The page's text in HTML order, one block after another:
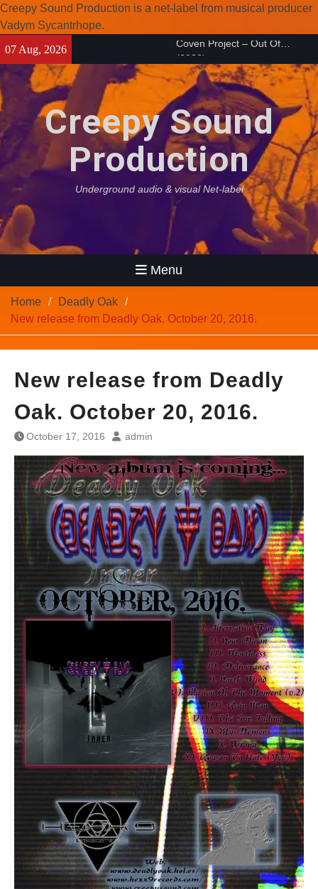
Creepy Sound Production is a net-label from musical producer
Vadym Sycantrhope.
content
07 Aug, 2026
Enearth – Distant Places
(2026)
Compilation 15º anniversary
from Noctivagant label.
Coven Project – Out Of…
(2026)
Creepy Sound
Production
Underground audio & visual Net-label
Menu
Home
Deadly Oak
New release from Deadly Oak. October 20, 2016.
New release from Deadly
Oak. October 20, 2016.
October 17, 2016 admin